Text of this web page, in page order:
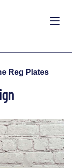
Reg Plates